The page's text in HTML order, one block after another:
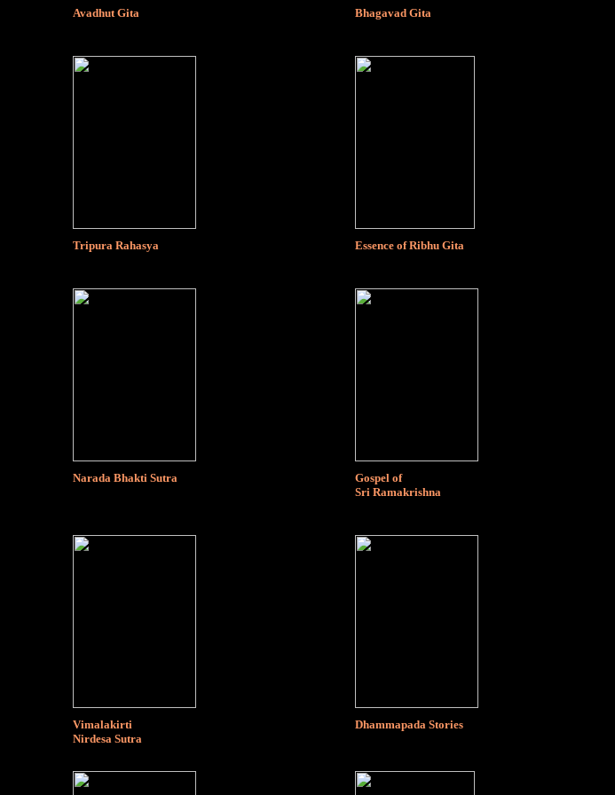
Avadhut Gita Bhagavad Gita
Tripura Rahasya Essence of Ribhu Gita
Narada Bhakti Sutra
Gospel of
Sri Ramakrishna
Vimalakirti
Nirdesa Sutra
Dhammapada Stories